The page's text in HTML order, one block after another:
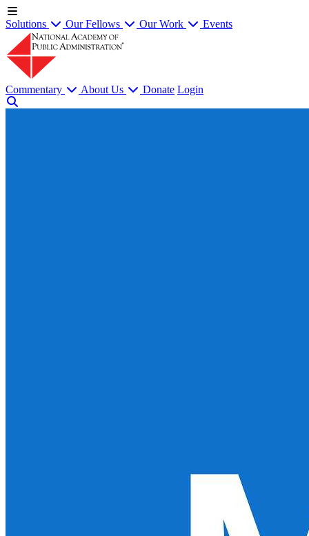
Solutions Our Fellows Our Work Events
Commentary About Us Donate Login